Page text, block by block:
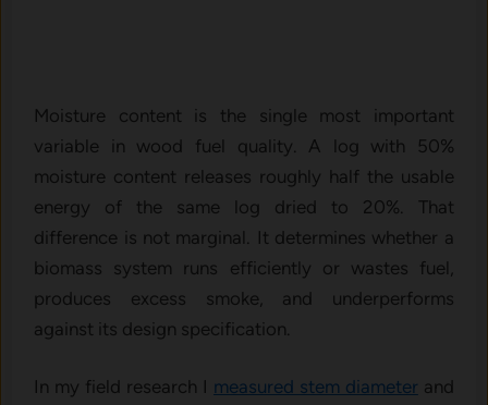
Moisture content is the single most important
variable in wood fuel quality. A log with 50%
moisture content releases roughly half the usable
energy of the same log dried to 20%. That
difference is not marginal. It determines whether a
biomass system runs efficiently or wastes fuel,
produces excess smoke, and underperforms
against its design specification.
In my field research I measured stem diameter and